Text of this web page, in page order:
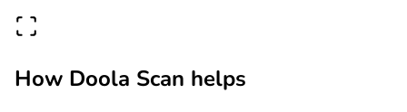
How Doola Scan helps